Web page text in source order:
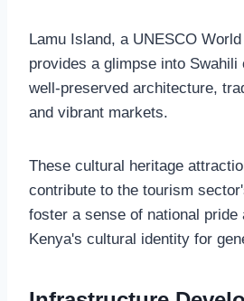
Lamu Island, a UNESCO
provides a glimpse into
well-preserved architecture,
and vibrant markets.
These cultural heritage
contribute to the tourism
foster a sense of national pride
Kenya's cultural identity for